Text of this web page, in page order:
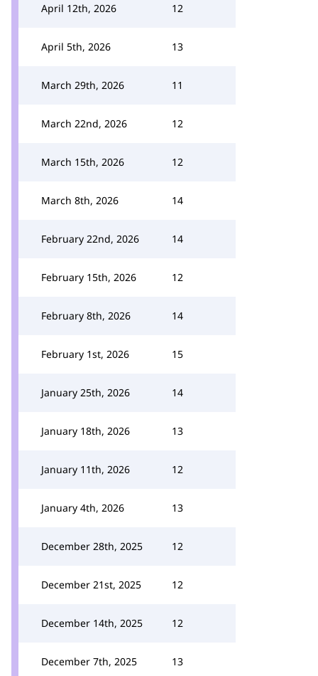
April 12th, 2026 12
April 5th, 2026 13
March 29th, 2026 11
March 22nd, 2026 12
March 15th, 2026 12
March 8th, 2026 14
February 22nd, 2026 14
February 15th, 2026 12
February 8th, 2026 14
February 1st, 2026 15
January 25th, 2026 14
January 18th, 2026 13
January 11th, 2026 12
January 4th, 2026 13
December 28th, 2025 12
December 21st, 2025 12
December 14th, 2025 12
December 7th, 2025 13